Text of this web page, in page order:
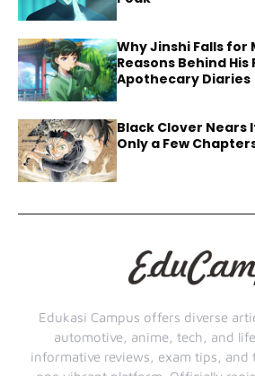
Why Jinshi Falls for
Reasons Behind
Apothecary Diaries
Black Clover Nears
Only a Few
Edukasi Campus offers diverse
automotive, anime, tech, and
informative reviews, exam tips, and